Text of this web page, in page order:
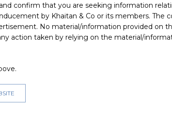
confirm that you are seeking information
by Khaitan & Co or its members.
No material/information provided on
action taken by relying on the material/